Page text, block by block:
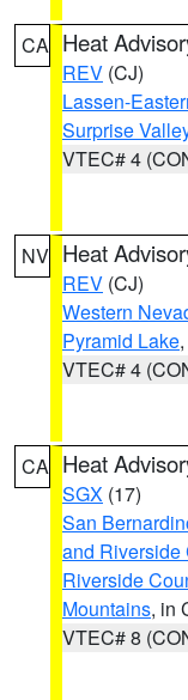
CA Heat
REV (CJ)
Lassen-
Surprise
VTEC# 4
NV Heat
REV (CJ)
Western
Pyramid Lake
VTEC# 4
CA Heat
SGX (17)
San
and Riverside
Riverside
Mountains, in
VTEC# 8